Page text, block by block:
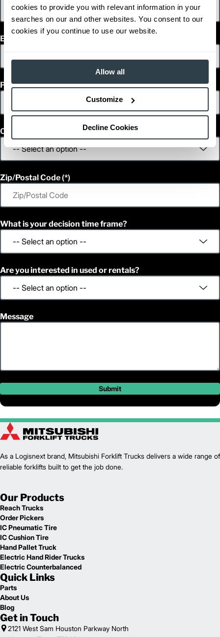
cookies to provide you with relevant information in your
searches on our and other websites. You consent to our
cookies if you continue to use our website.
Allow all
Customize
Decline Cookies
Email
Phone
Country
Zip/Postal Code
What is your decision time frame?
Are you interested in used or rentals?
Message
Submit
As a Logisnext brand, Mitsubishi Forklift Trucks delivers a wide range of
reliable forklifts built to get the job done.
Our Products
Reach Trucks
Order Pickers
IC Pneumatic Tire
IC Cushion Tire
Hand Pallet Truck
Electric Hand Rider Trucks
Electric Counterbalanced
Quick Links
Parts
About Us
Blog
Get in Touch
2121 West Sam Houston Parkway North